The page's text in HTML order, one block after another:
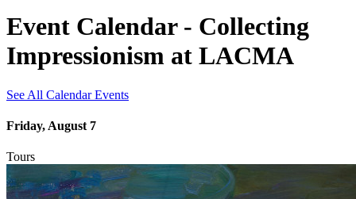
Event Calendar - Collecting
Impressionism at LACMA
See All Calendar Events
Friday, August 7
Tours